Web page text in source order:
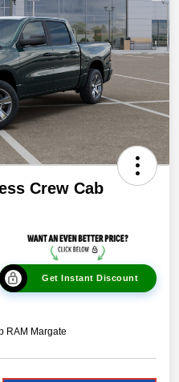
Crew Cab
Get Instant Discount
RAM Margate